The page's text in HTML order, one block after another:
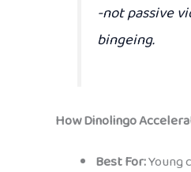
-not passive
bingeing.
How Dinolingo
Best For:Young